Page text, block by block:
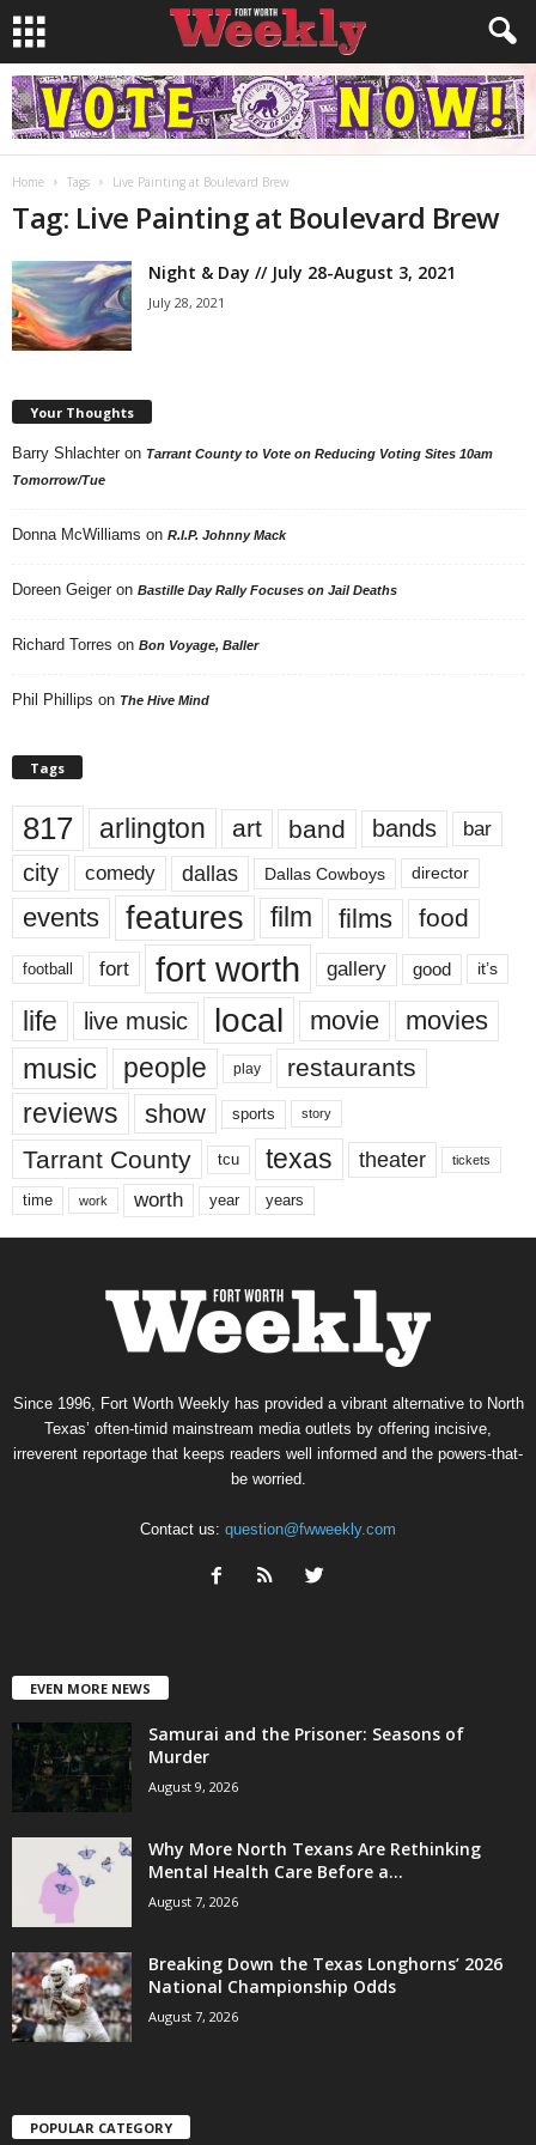
Home Tags Live Painting at Boulevard Brew
Tag: Live Painting at Boulevard Brew
Night & Day // July 28-August 3, 2021
July 28, 2021
Your Thoughts
Barry Shlachter on Tarrant County to Vote on Reducing Voting Sites 10am
Tomorrow/Tue
Donna McWilliams on R.I.P. Johnny Mack
Doreen Geiger on Bastille Day Rally Focuses on Jail Deaths
Richard Torres on Bon Voyage, Baller
Phil Phillips on The Hive Mind
Tags
817 arlington art band bands bar
city comedy dallas Dallas Cowboys director
events features film films food
football fort fort worth gallery good it’s
life live music local movie movies
music people play restaurants
reviews show sports story
Tarrant County tcu texas theater tickets
time work worth year years
Since 1996, Fort Worth Weekly has provided a vibrant alternative to North
Texas’ often-timid mainstream media outlets by offering incisive,
irreverent reportage that keeps readers well informed and the powers-that-
be worried.
Contact us: question@fwweekly.com
EVEN MORE NEWS
Samurai and the Prisoner: Seasons of
Murder
August 9, 2026
Why More North Texans Are Rethinking
Mental Health Care Before a...
August 7, 2026
Breaking Down the Texas Longhorns’ 2026
National Championship Odds
August 7, 2026
POPULAR CATEGORY